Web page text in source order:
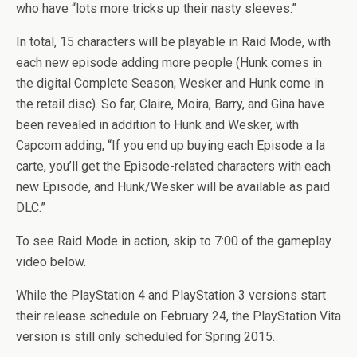
who have “lots more tricks up their nasty sleeves.”
In total, 15 characters will be playable in Raid Mode, with
each new episode adding more people (Hunk comes in
the digital Complete Season; Wesker and Hunk come in
the retail disc). So far, Claire, Moira, Barry, and Gina have
been revealed in addition to Hunk and Wesker, with
Capcom adding, “If you end up buying each Episode a la
carte, you’ll get the Episode-related characters with each
new Episode, and Hunk/Wesker will be available as paid
DLC.”
To see Raid Mode in action, skip to 7:00 of the gameplay
video below.
While the PlayStation 4 and PlayStation 3 versions start
their release schedule on February 24, the PlayStation Vita
version is still only scheduled for Spring 2015.